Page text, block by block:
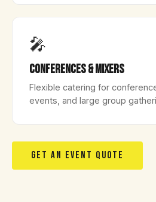
🎤
Conferences & Mixers
Flexible catering for
events, and large group
GET AN EVENT QUOTE